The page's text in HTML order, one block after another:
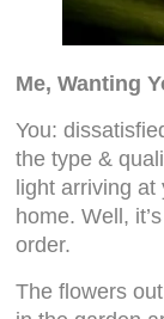
Me, Wanting
You:
the type &
light arriving at
home. Well,
order.
The flowers